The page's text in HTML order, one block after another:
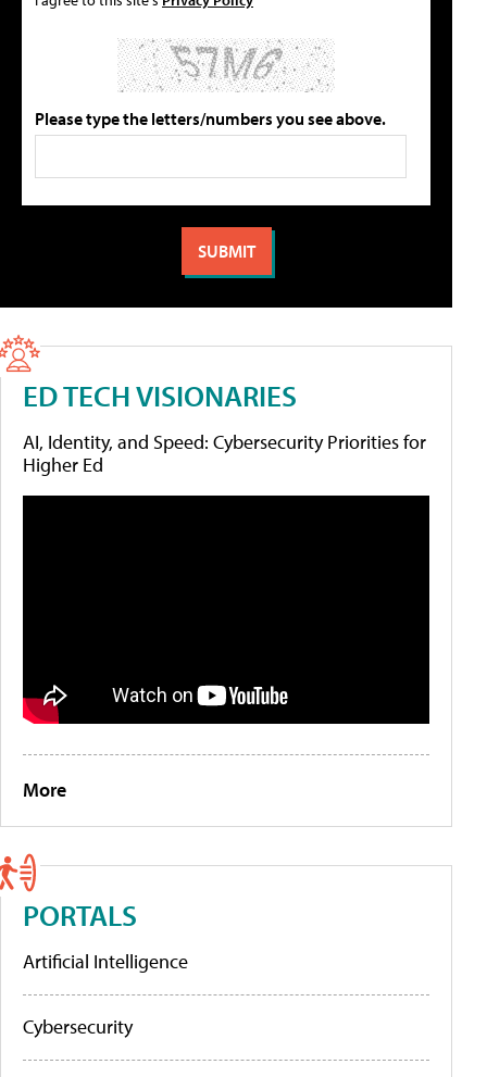
Please type the letters/numbers you see above.
ED TECH VISIONARIES
AI, Identity, and Speed: Cybersecurity Priorities for
Higher Ed
More
PORTALS
Artificial Intelligence
Cybersecurity